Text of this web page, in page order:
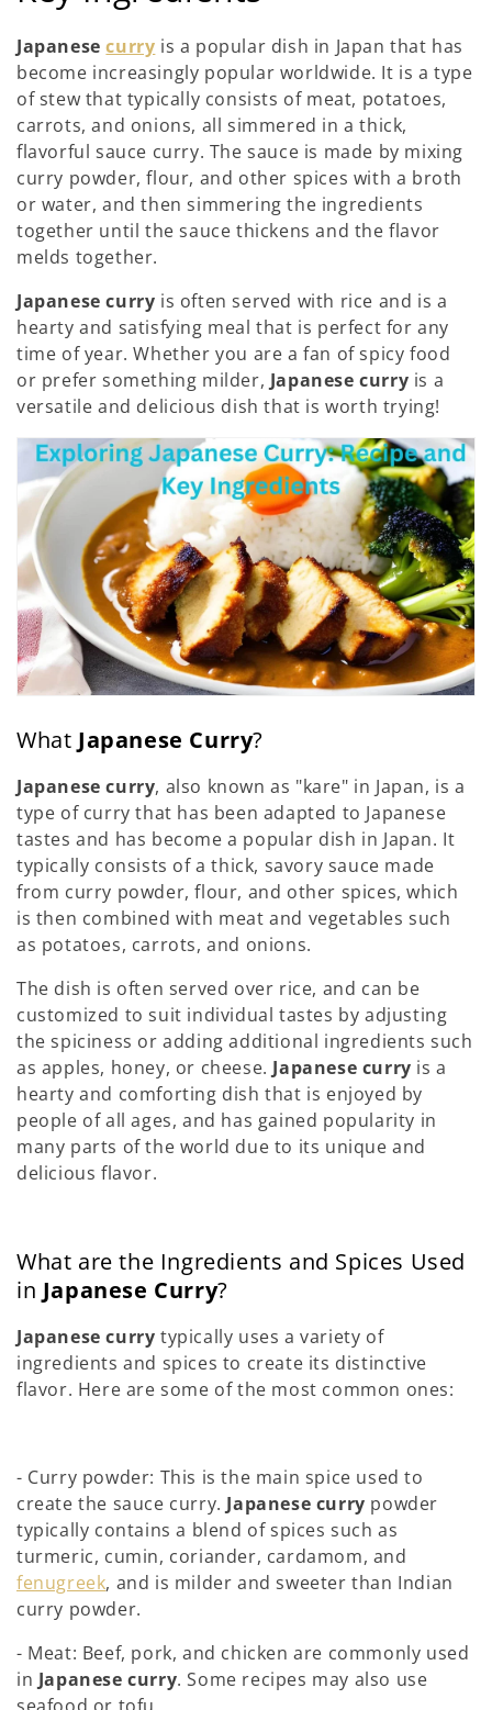
ก
ชั
น
:
Japanesecurry is a popular dish in Japan that has
become increasingly popular worldwide. It is a type
of stew that typically consists of meat, potatoes,
carrots, and onions, all simmered in a thick,
flavorful sauce curry. The sauce is made by mixing
curry powder, flour, and other spices with a broth
or water, and then simmering the ingredients
together until the sauce thickens and the flavor
melds together.
Japanese curry is often served with rice and is a
hearty and satisfying meal that is perfect for any
time of year. Whether you are a fan of spicy food
or prefer something milder, Japanese curry is a
versatile and delicious dish that is worth trying!
What Japanese Curry?
Japanese curry, also known as "kare" in Japan, is a
type of curry that has been adapted to Japanese
tastes and has become a popular dish in Japan. It
typically consists of a thick, savory sauce made
from curry powder, flour, and other spices, which
is then combined with meat and vegetables such
as potatoes, carrots, and onions.
The dish is often served over rice, and can be
customized to suit individual tastes by adjusting
the spiciness or adding additional ingredients such
as apples, honey, or cheese. Japanese curry is a
hearty and comforting dish that is enjoyed by
people of all ages, and has gained popularity in
many parts of the world due to its unique and
delicious flavor.
What are the Ingredients and Spices Used
in Japanese Curry?
Japanese curry typically uses a variety of
ingredients and spices to create its distinctive
flavor. Here are some of the most common ones:
- Curry powder: This is the main spice used to
create the sauce curry. Japanese curry powder
typically contains a blend of spices such as
turmeric, cumin, coriander, cardamom, and
fenugreek, and is milder and sweeter than Indian
curry powder.
- Meat: Beef, pork, and chicken are commonly used
in Japanese curry. Some recipes may also use